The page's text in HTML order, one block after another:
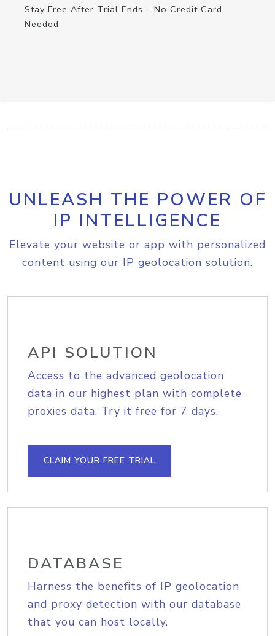
Stay Free After Trial Ends – No Credit Card
Needed
UNLEASH THE POWER OF
IP INTELLIGENCE
Elevate your website or app with personalized
content using our IP geolocation solution.
API SOLUTION
Access to the advanced geolocation
data in our highest plan with complete
proxies data. Try it free for 7 days.
CLAIM YOUR FREE TRIAL
DATABASE
Harness the benefits of IP geolocation
and proxy detection with our database
that you can host locally.